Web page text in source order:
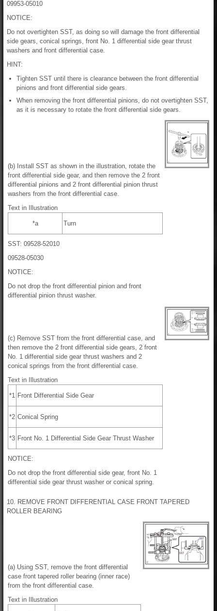
09953-05010
NOTICE:
Do not overtighten SST, as doing so will damage the front differential
side gears, conical springs, front No. 1 differential side gear thrust
washers and front differential case.
HINT:
Tighten SST until there is clearance between the front differential
pinions and front differential side gears.
When removing the front differential pinions, do not overtighten SST,
as it is necessary to rotate the front differential side gears.
(b) Install SST as shown in the illustration, rotate the
front differential side gear, and then remove the 2 front
differential pinions and 2 front differential pinion thrust
washers from the front differential case.
Text in Illustration
*a Turn
SST: 09528-52010
09528-05030
NOTICE:
Do not drop the front differential pinion and front
differential pinion thrust washer.
(c) Remove SST from the front differential case, and
then remove the 2 front differential side gears, 2 front
No. 1 differential side gear thrust washers and 2
conical springs from the front differential case.
Text in Illustration
*1 Front Differential Side Gear
*2 Conical Spring
*3 Front No. 1 Differential Side Gear Thrust Washer
NOTICE:
Do not drop the front differential side gear, front No. 1
differential side gear thrust washer or conical spring.
10. REMOVE FRONT DIFFERENTIAL CASE FRONT TAPERED
ROLLER BEARING
(a) Using SST, remove the front differential
case front tapered roller bearing (inner race)
from the front differential case.
Text in Illustration